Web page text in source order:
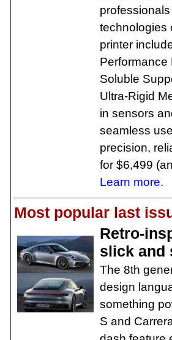
technologies
printer
Performance
Soluble
Ultra-Rigid
in sensors
seamless
precision,
for $6,499
Learn more.
Most popular last
Retro-
slick and
The 8th
design
something
S and